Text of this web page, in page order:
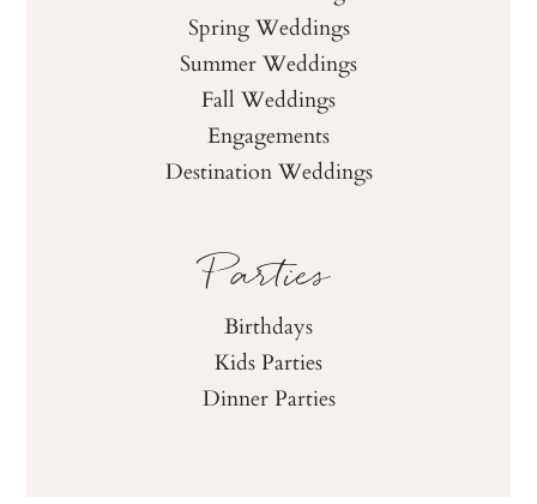
Spring Weddings
Summer Weddings
Fall Weddings
Engagements
Destination Weddings
Parties
Birthdays
Kids Parties
Dinner Parties